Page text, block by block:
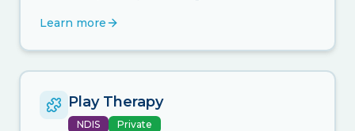
Learn more
Play Therapy
NDIS Private